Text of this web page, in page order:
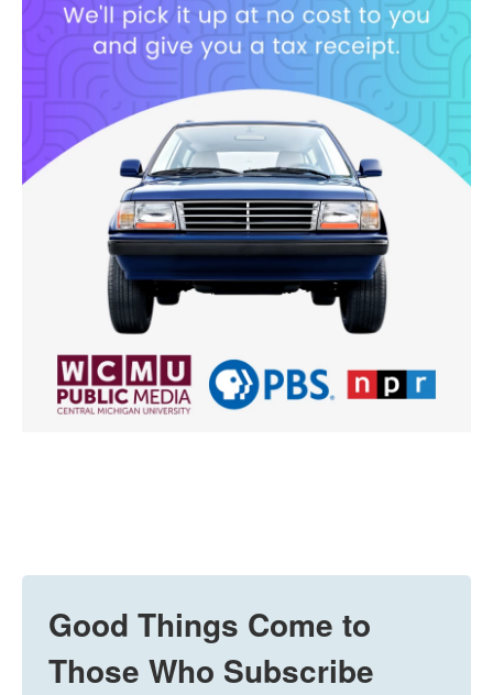
Good Things Come to
Those Who Subscribe